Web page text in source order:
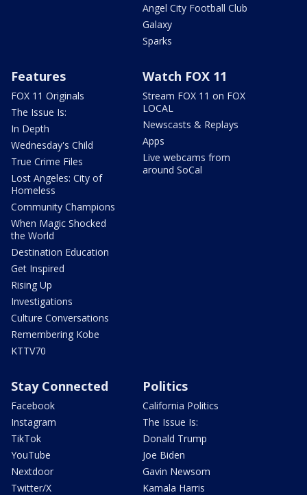
Angel City Football Club
Galaxy
Sparks
Features
FOX 11 Originals
The Issue Is:
In Depth
Wednesday's Child
True Crime Files
Lost Angeles: City of
Homeless
Community Champions
When Magic Shocked
the World
Destination Education
Get Inspired
Rising Up
Investigations
Culture Conversations
Remembering Kobe
KTTV70
Watch FOX 11
Stream FOX 11 on FOX
LOCAL
Newscasts & Replays
Apps
Live webcams from
around SoCal
Stay Connected
Facebook
Instagram
TikTok
YouTube
Nextdoor
Twitter/X
Politics
California Politics
The Issue Is:
Donald Trump
Joe Biden
Gavin Newsom
Kamala Harris